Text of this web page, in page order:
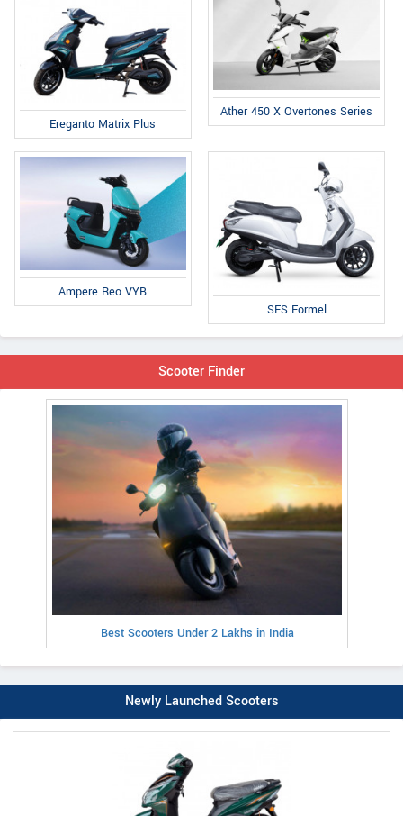
Ereganto Matrix Plus
Ather 450 X Overtones Series
Ampere Reo VYB
SES Formel
Scooter Finder
Best Scooters Under 2 Lakhs in India
Newly Launched Scooters